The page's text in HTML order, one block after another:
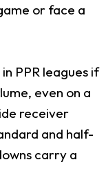
or face a
PPR leagues if
even on a
receiver
and half-
carry a